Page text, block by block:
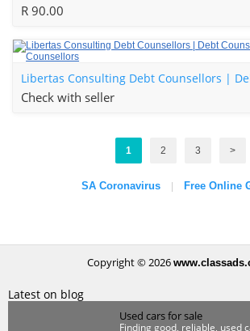
R 90.00
Check with seller
1 2 3 >
SA Coronavirus Free Online
Copyright © 2026
Latest on blog
Used cars for sale
Finding good, reliable, used